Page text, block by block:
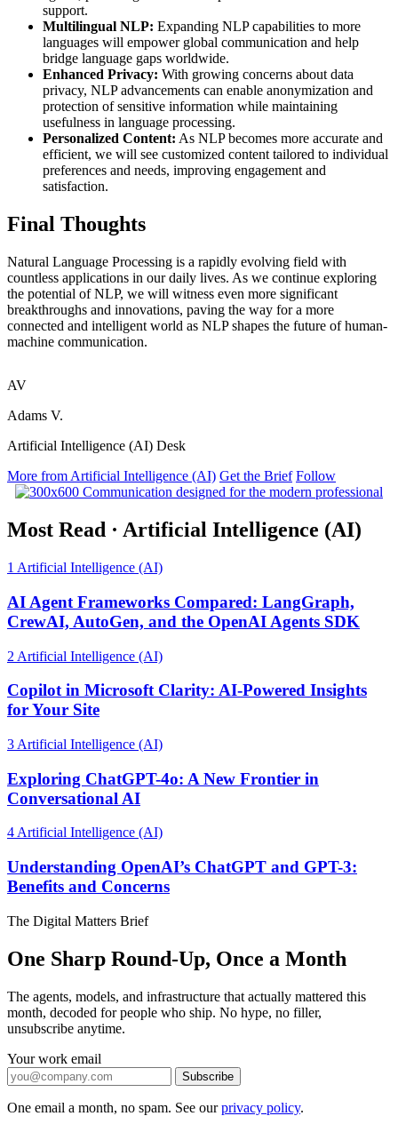
support.
Multilingual NLP: Expanding NLP capabilities to more
languages will empower global communication and help
bridge language gaps worldwide.
Enhanced Privacy: With growing concerns about data
privacy, NLP advancements can enable anonymization and
protection of sensitive information while maintaining
usefulness in language processing.
Personalized Content: As NLP becomes more accurate and
efficient, we will see customized content tailored to individual
preferences and needs, improving engagement and
satisfaction.
Final Thoughts
Natural Language Processing is a rapidly evolving field with
countless applications in our daily lives. As we continue exploring
the potential of NLP, we will witness even more significant
breakthroughs and innovations, paving the way for a more
connected and intelligent world as NLP shapes the future of human-
machine communication.
AV
Adams V.
Artificial Intelligence (AI) Desk
More from Artificial Intelligence (AI) Get the Brief Follow
Most Read · Artificial Intelligence (AI)
1 Artificial Intelligence (AI)
AI Agent Frameworks Compared: LangGraph,
CrewAI, AutoGen, and the OpenAI Agents SDK
2 Artificial Intelligence (AI)
Copilot in Microsoft Clarity: AI-Powered Insights
for Your Site
3 Artificial Intelligence (AI)
Exploring ChatGPT-4o: A New Frontier in
Conversational AI
4 Artificial Intelligence (AI)
Understanding OpenAI’s ChatGPT and GPT-3:
Benefits and Concerns
The Digital Matters Brief
One Sharp Round-Up, Once a Month
The agents, models, and infrastructure that actually mattered this
month, decoded for people who ship. No hype, no filler,
unsubscribe anytime.
Your work email
Subscribe
One email a month, no spam. See ourprivacy policy.